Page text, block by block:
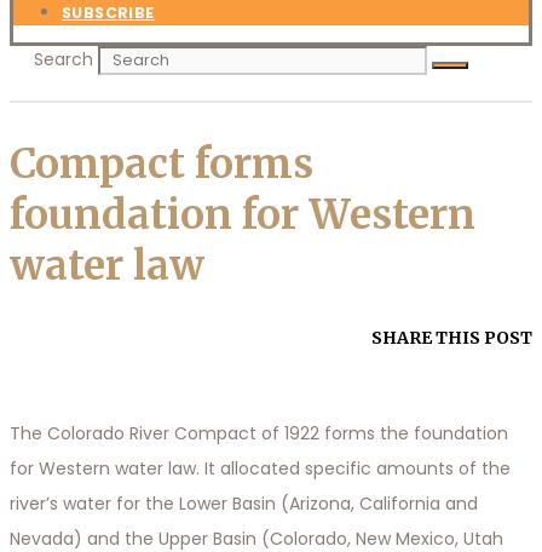
SUBSCRIBE
Search
Compact forms
foundation for Western
water law
SHARE THIS POST
The Colorado River Compact of 1922 forms the foundation
for Western water law. It allocated specific amounts of the
river’s water for the Lower Basin (Arizona, California and
Nevada) and the Upper Basin (Colorado, New Mexico, Utah